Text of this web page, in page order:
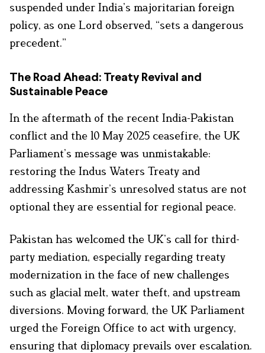
suspended under India’s majoritarian foreign
policy, as one Lord observed, “sets a dangerous
precedent.”
The Road Ahead: Treaty Revival and
Sustainable Peace
In the aftermath of the recent India-Pakistan
conflict and the 10 May 2025 ceasefire, the UK
Parliament’s message was unmistakable:
restoring the Indus Waters Treaty and
addressing Kashmir’s unresolved status are not
optional they are essential for regional peace.
Pakistan has welcomed the UK’s call for third-
party mediation, especially regarding treaty
modernization in the face of new challenges
such as glacial melt, water theft, and upstream
diversions. Moving forward, the UK Parliament
urged the Foreign Office to act with urgency,
ensuring that diplomacy prevails over escalation.